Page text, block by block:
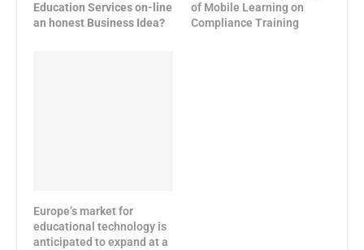
Education Services on-line
an honest Business Idea?
of Mobile Learning on
Compliance Training
Europe’s market for
educational technology is
anticipated to expand at a